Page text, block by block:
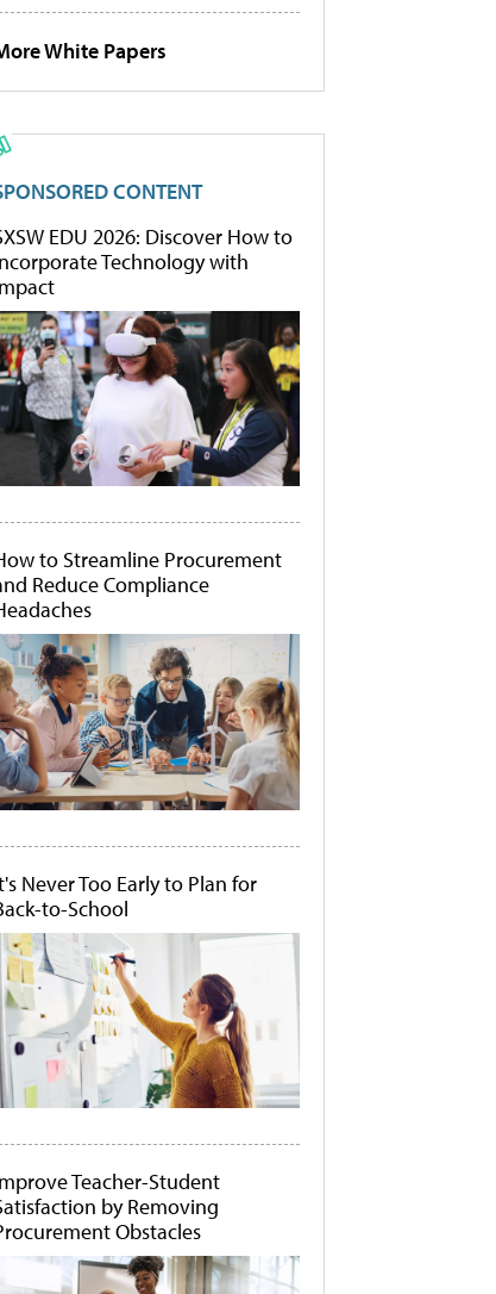
White Papers
CONTENT
EDU 2026: Discover How to
Technology with
to Streamline Procurement
Reduce Compliance
Never Too Early to Plan for
to-School
Teacher-Student
by Removing
Obstacles